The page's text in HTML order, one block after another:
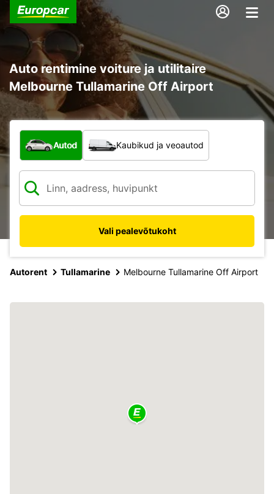
Auto rentimine voiture ja utilitaire
Melbourne Tullamarine Off Airport
Mis tüüpi sõiduk?
Autod Kaubikud ja veoautod
Vali pealevõtukoht
Autorent Tullamarine Melbourne Tullamarine Off Airport